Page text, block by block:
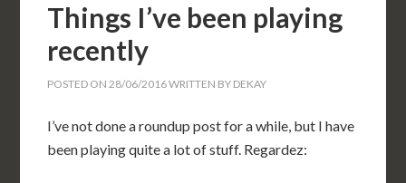
Things I’ve been playing
recently
POSTED ON28/06/2016WRITTEN BY DEKAY
I’ve not done a roundup post for a while, but I have
been playing quite a lot of stuff. Regardez: